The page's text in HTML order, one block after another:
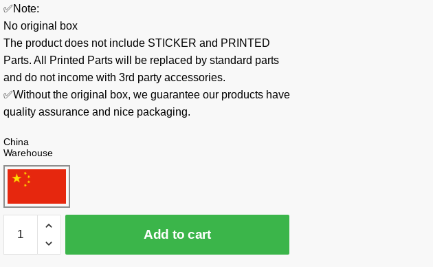
✅Note:
No original box
The product does not include STICKER and PRINTED
Parts. All Printed Parts will be replaced by standard parts
and do not income with 3rd party accessories.
✅Without the original box, we guarantee our products have
quality assurance and nice packaging.
China
Warehouse
KING
Technician
Add to cart